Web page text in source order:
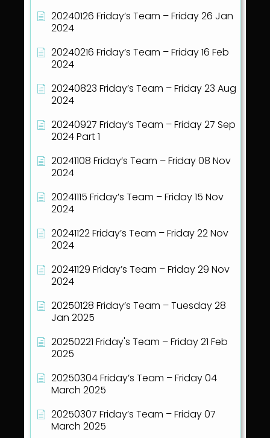
20240126 Friday’s Team – Friday 26 Jan
2024
20240216 Friday’s Team – Friday 16 Feb
2024
20240823 Friday’s Team – Friday 23 Aug
2024
20240927 Friday’s Team – Friday 27 Sep
2024 Part 1
20241108 Friday’s Team – Friday 08 Nov
2024
20241115 Friday’s Team – Friday 15 Nov
2024
20241122 Friday’s Team – Friday 22 Nov
2024
20241129 Friday’s Team – Friday 29 Nov
2024
20250128 Friday’s Team – Tuesday 28
Jan 2025
20250221 Friday's Team – Friday 21 Feb
2025
20250304 Friday’s Team – Friday 04
March 2025
20250307 Friday’s Team – Friday 07
March 2025